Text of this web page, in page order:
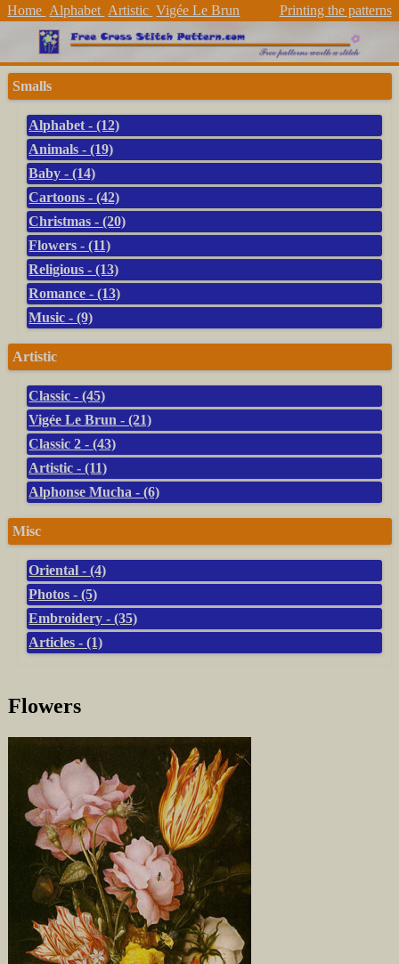
Home Alphabet Artistic Vigée Le Brun Printing the patterns
Smalls
Alphabet - (12)
Animals - (19)
Baby - (14)
Cartoons - (42)
Christmas - (20)
Flowers - (11)
Religious - (13)
Romance - (13)
Music - (9)
Artistic
Classic - (45)
Vigée Le Brun - (21)
Classic 2 - (43)
Artistic - (11)
Alphonse Mucha - (6)
Misc
Oriental - (4)
Photos - (5)
Embroidery - (35)
Articles - (1)
Flowers